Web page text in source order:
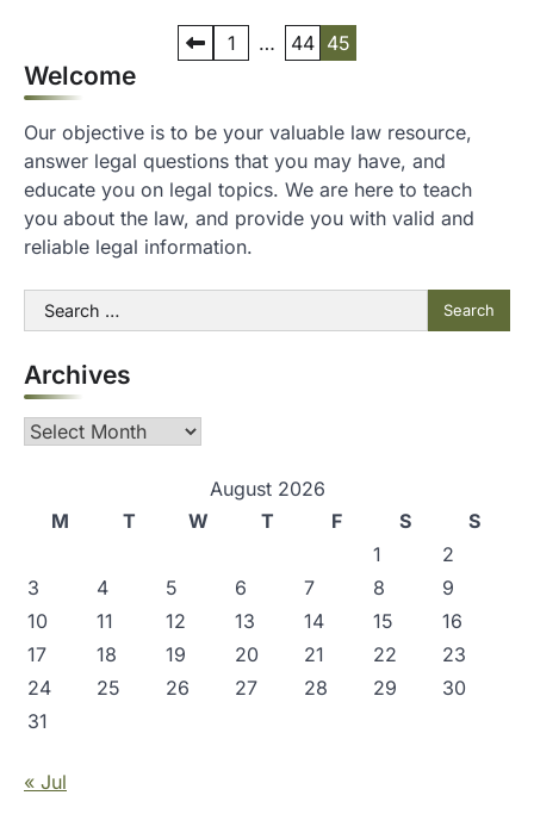
o
t
s
p
a
g
i
n
a
t
1 … 44 45
Welcome
Our objective is to be your valuable law resource,
answer legal questions that you may have, and
educate you on legal topics. We are here to teach
you about the law, and provide you with valid and
reliable legal information.
Search
for:
Archives
Archives
August 2026
M
T W T F S
S
1
2
3
4 5 6 7 8
9
10
11 12 13 14 15
16
17
18 19 20 21 22
23
24
25 26 27 28 29
30
31
« Jul